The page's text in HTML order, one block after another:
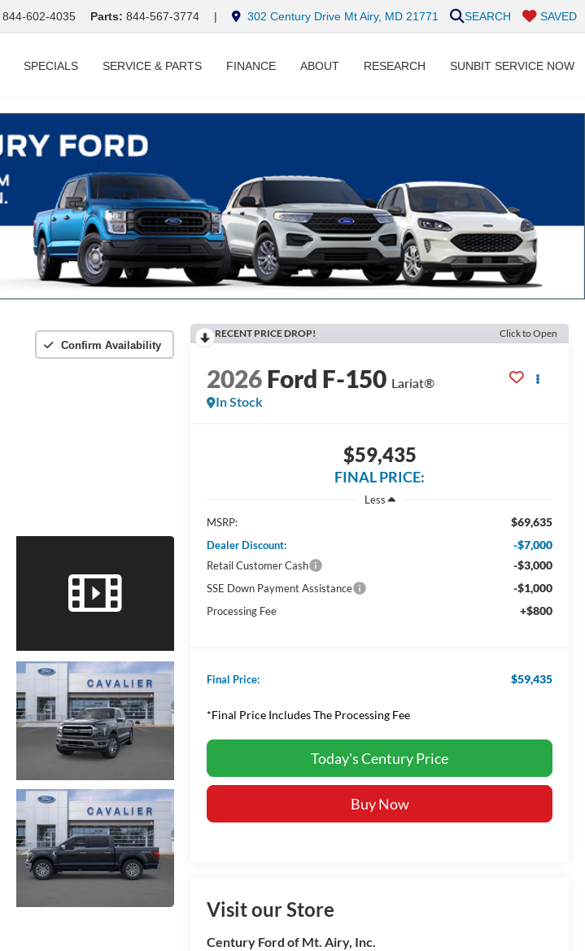
844-602-4035 Parts: 844-567-3774 | 302 Century Drive Mt Airy, MD 21771 SAVED
SEARCH
SPECIALS SERVICE & PARTS FINANCE ABOUT RESEARCH SUNBIT SERVICE NOW
Confirm Availability
RECENT PRICE DROP! Click to Open
2026Ford F-150 Lariat®
In Stock
$59,435
FINAL PRICE:
Less
MSRP:
$69,635
Dealer Discount: -$7,000
Retail Customer Cash -$3,000
SSE Down Payment Assistance -$1,000
Processing Fee +$800
Final Price: $59,435
*Final Price Includes The Processing Fee
Today's Century Price
Buy Now
Visit our Store
Century Ford of Mt. Airy, Inc.